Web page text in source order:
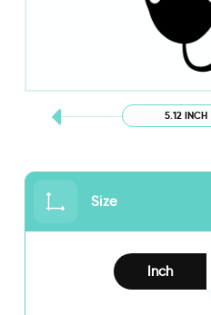
5.12 INCH
Size
Inch